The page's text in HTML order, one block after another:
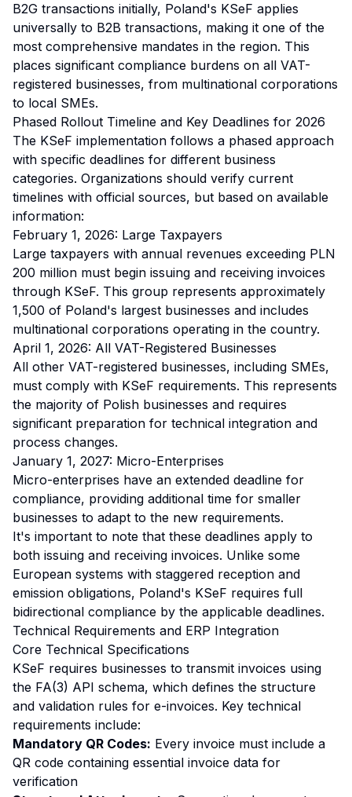
B2G transactions initially, Poland's KSeF applies
universally to B2B transactions, making it one of the
most comprehensive mandates in the region. This
places significant compliance burdens on all VAT-
registered businesses, from multinational corporations
to local SMEs.
Phased Rollout Timeline and Key Deadlines for 2026
The KSeF implementation follows a phased approach
with specific deadlines for different business
categories. Organizations should verify current
timelines with official sources, but based on available
information:
February 1, 2026: Large Taxpayers
Large taxpayers with annual revenues exceeding PLN
200 million must begin issuing and receiving invoices
through KSeF. This group represents approximately
1,500 of Poland's largest businesses and includes
multinational corporations operating in the country.
April 1, 2026: All VAT-Registered Businesses
All other VAT-registered businesses, including SMEs,
must comply with KSeF requirements. This represents
the majority of Polish businesses and requires
significant preparation for technical integration and
process changes.
January 1, 2027: Micro-Enterprises
Micro-enterprises have an extended deadline for
compliance, providing additional time for smaller
businesses to adapt to the new requirements.
It's important to note that these deadlines apply to
both issuing and receiving invoices. Unlike some
European systems with staggered reception and
emission obligations, Poland's KSeF requires full
bidirectional compliance by the applicable deadlines.
Technical Requirements and ERP Integration
Core Technical Specifications
KSeF requires businesses to transmit invoices using
the FA(3) API schema, which defines the structure
and validation rules for e-invoices. Key technical
requirements include:
Mandatory QR Codes: Every invoice must include a
QR code containing essential invoice data for
verification